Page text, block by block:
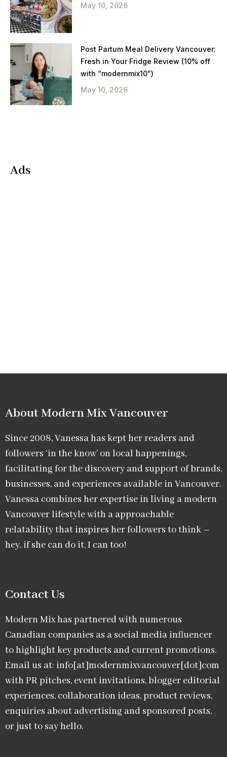
May 10, 2026
Post Partum Meal Delivery Vancouver:
Fresh in Your Fridge Review (10% off
with “modernmix10”)
May 10, 2026
Ads
About Modern Mix Vancouver​
Since 2008, Vanessa has kept her readers and
followers ‘in the know’ on local happenings,
facilitating for the discovery and support of brands,
businesses, and experiences available in Vancouver.
Vanessa combines her expertise in living a modern
Vancouver lifestyle with a approachable
relatability that inspires her followers to think –
hey, if she can do it, I can too!
Contact Us
Modern Mix has partnered with numerous
Canadian companies as a social media influencer
to highlight key products and current promotions.
Email us at: info[at]modernmixvancouver[dot]com
with PR pitches, event invitations, blogger editorial
experiences, collaboration ideas, product reviews,
enquiries about advertising and sponsored posts,
or just to say hello.